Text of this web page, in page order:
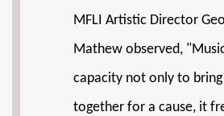
MFLI Artistic Director
Mathew observed,
capacity not only to
together for a cause, it